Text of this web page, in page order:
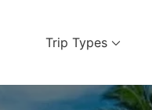
Trip Types